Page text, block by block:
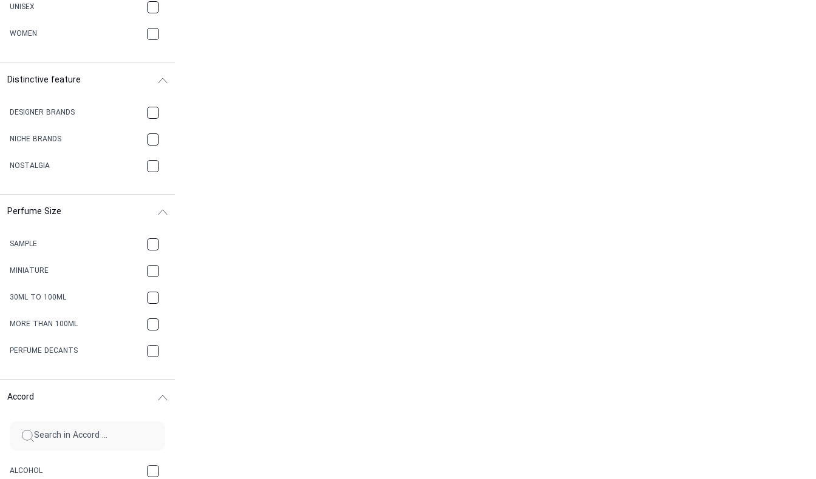
UNISEX
WOMEN
Distinctive feature
DESIGNER BRANDS
NICHE BRANDS
NOSTALGIA
Perfume Size
SAMPLE
MINIATURE
30ML TO 100ML
MORE THAN 100ML
PERFUME DECANTS
Accord
ALCOHOL